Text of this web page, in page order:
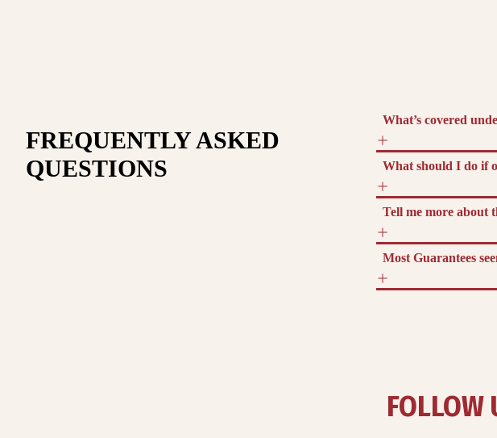
FREQUENTLY ASKED
QUESTIONS
What’s covered
What should I do if
Tell me more about
Most Guarantees
FOLLOW